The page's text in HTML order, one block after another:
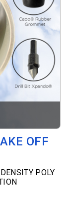
OFF
POLY